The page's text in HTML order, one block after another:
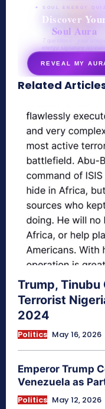
✦ SOUL ENERGY
Discover
Soul Aura
7 questions · your unique
energy signature
REVEAL MY
secretnaturale.com/aura
Related
Trump, Tinubu
Terrorist
2024
Politics May 16, 2026
Emperor Trump
Venezuela as
Politics May 12, 2026